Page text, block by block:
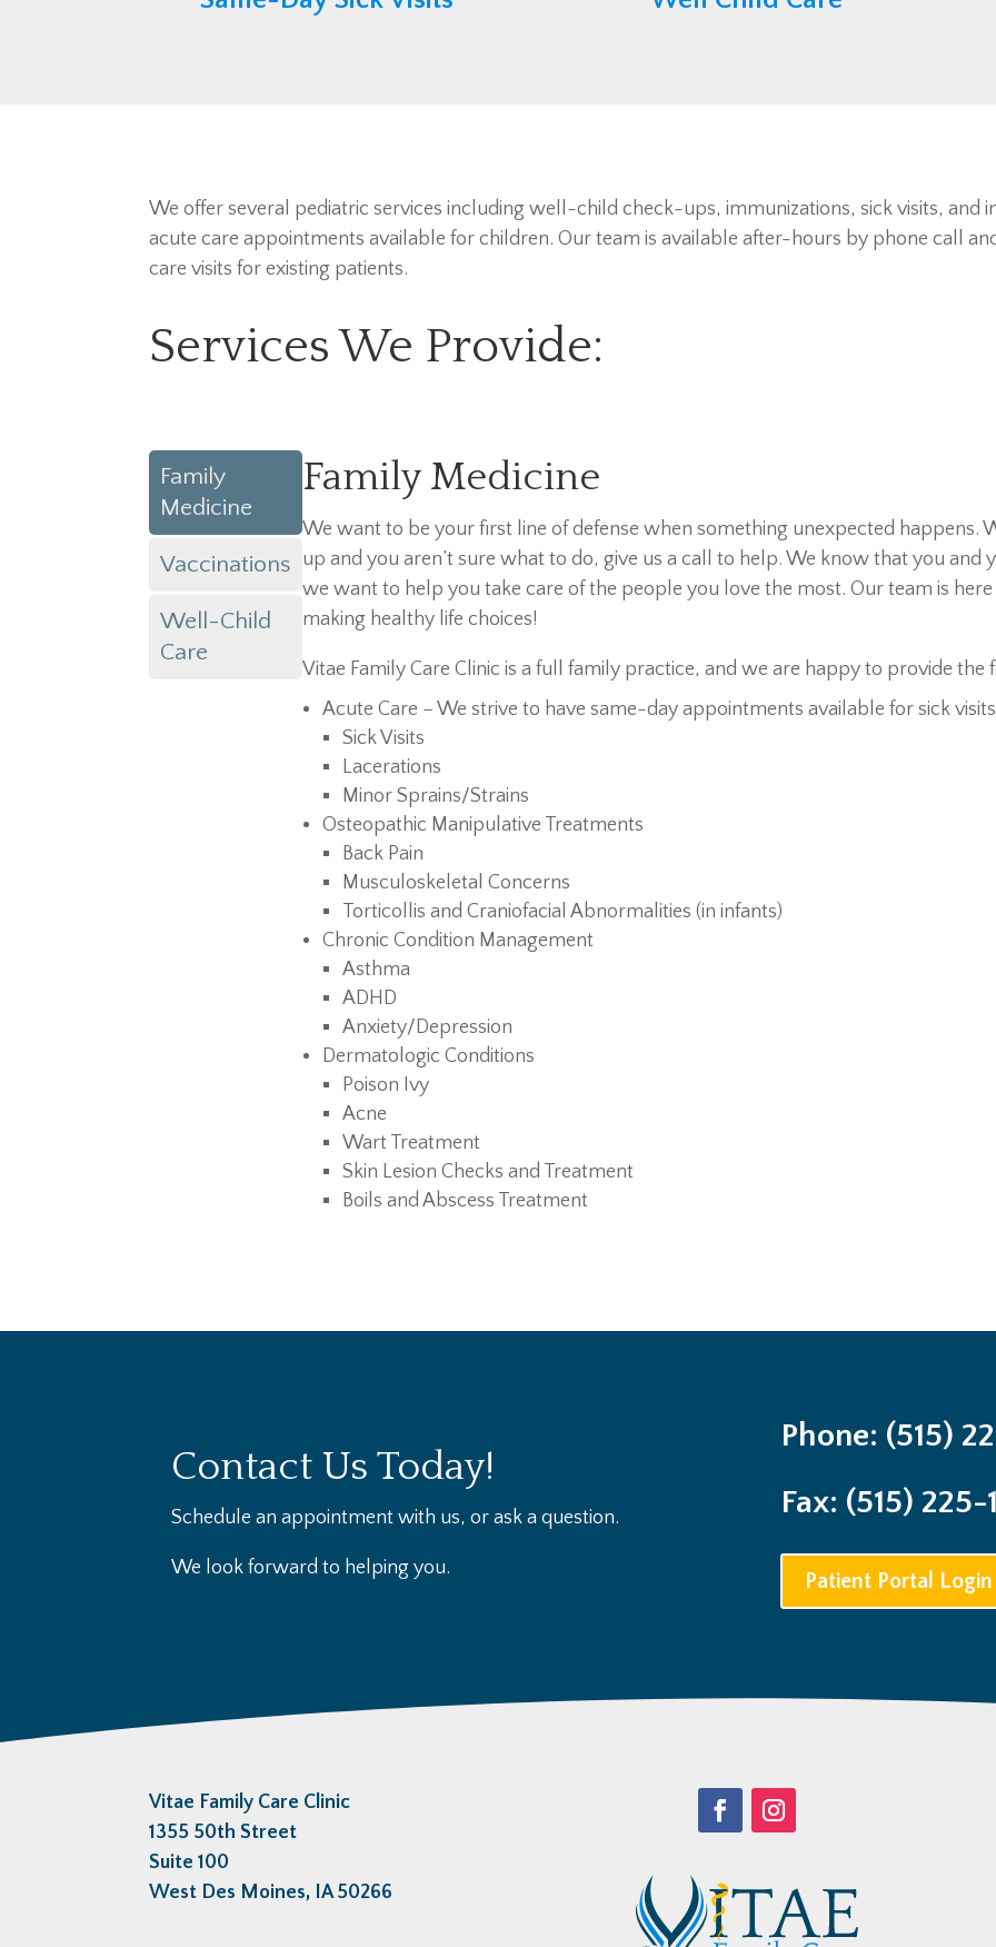
We offer several pediatric services including well-child check-ups, immunizations, sick visits, and
acute care appointments available for children. Our team is available after-hours by phone call
care visits for existing patients.
Services We Provide:
Family
Medicine
Vaccinations
Well-Child
Care
Family Medicine
We want to be your first line of defense when something unexpected happens.
up and you aren’t sure what to do, give us a call to help. We know that you and
we want to help you take care of the people you love the most. Our team is
making healthy life choices!
Vitae Family Care Clinic is a full family practice, and we are happy to provide the
Acute Care – We strive to have same-day appointments available for sick
Sick Visits
Lacerations
Minor Sprains/Strains
Osteopathic Manipulative Treatments
Back Pain
Musculoskeletal Concerns
Torticollis and Craniofacial Abnormalities (in infants)
Chronic Condition Management
Asthma
ADHD
Anxiety/Depression
Dermatologic Conditions
Poison Ivy
Acne
Wart Treatment
Skin Lesion Checks and Treatment
Boils and Abscess Treatment
Contact Us Today!
Schedule an appointment with us, or ask a question.
We look forward to helping you.
Phone: (515)
Fax: (515) 225-
Patient Portal Login
Vitae Family Care Clinic
1355 50th Street
Suite 100
West Des Moines, IA 50266